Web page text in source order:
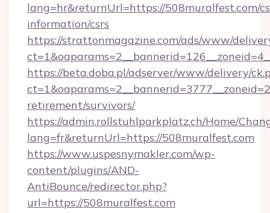
lang=hr&returnUrl=https://508muralfest.com/
information/csrs
https://strattonmagazine.com/ads/www/
https://beta.doba.pl/adserver/www/delivery/
retirement/survivors/
https://admin.rollstuhlparkplatz.ch/Home/
lang=fr&returnUrl=https://508muralfest.com
https://www.uspesnymakler.com/wp-
content/plugins/AND-
AntiBounce/redirector.php?
url=https://508muralfest.com